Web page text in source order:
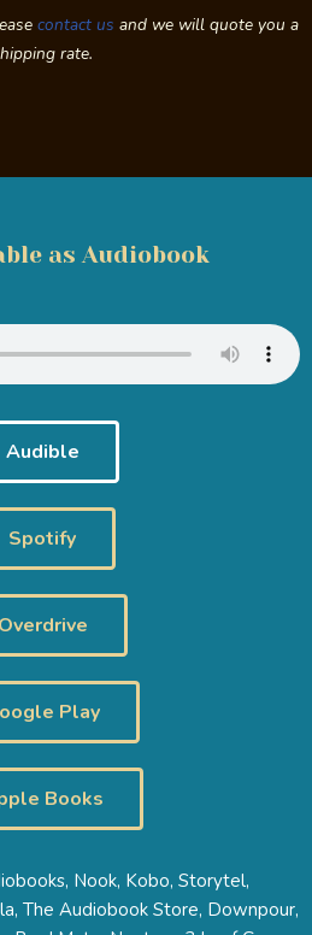
contact us and we will quote you a
rate.
as Audiobook
Audible
Spotify
Overdrive
Play
Books
Nook, Kobo, Storytel,
The Audiobook Store, Downpour,